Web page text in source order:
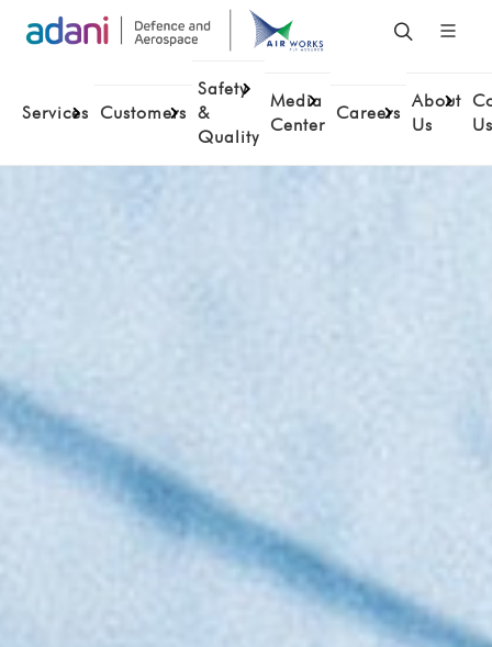
Services Customers
Safety
&
Quality
Media
Center
Careers
About
Us
Us